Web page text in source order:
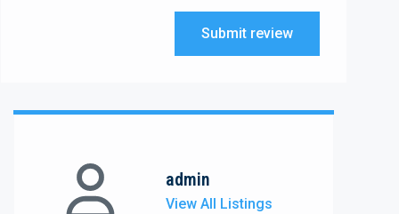
Submit review
admin
View All Listings